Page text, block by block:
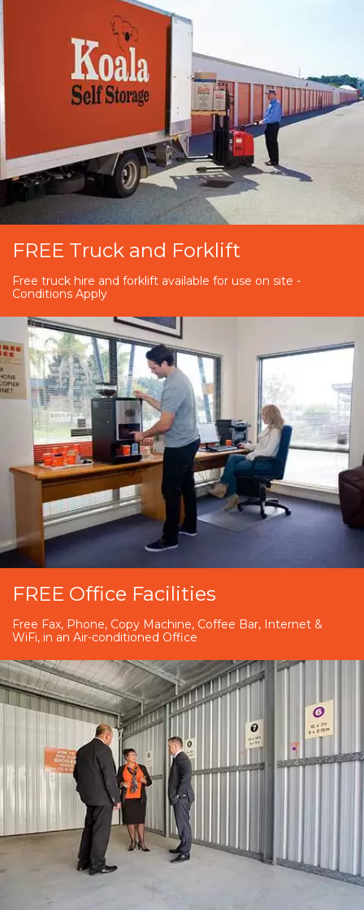
FREE Truck and Forklift
Free truck hire and forklift available for use on site -
Conditions Apply
FREE Office Facilities
Free Fax, Phone, Copy Machine, Coffee Bar, Internet &
WiFi, in an Air-conditioned Office